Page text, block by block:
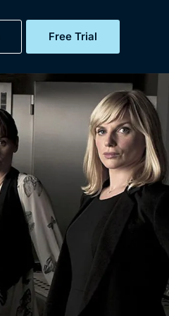
Free Trial
My Account
Gift Subscription
Help
Sign Out
Free Trial
Sign In